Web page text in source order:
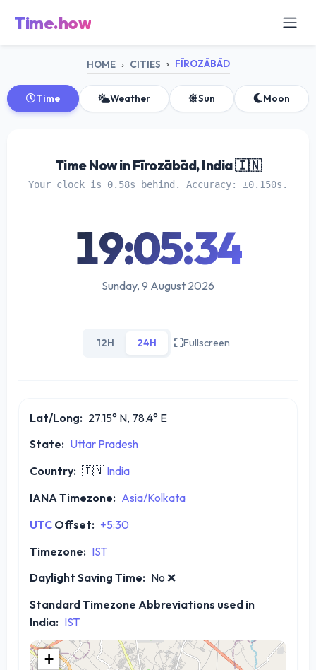
Time.how
HOME CITIES FĪROZĀBĀD
Time Weather Sun Moon
Time Now in Fīrozābād, India 🇮🇳
Your clock is 0.58s behind. Accuracy: ±0.150s.
19:05:35
Sunday, 9 August 2026
12H 24H Fullscreen
Lat/Long: 27.15° N, 78.4° E
State: Uttar Pradesh
Country: 🇮🇳 India
IANA Timezone: Asia/Kolkata
UTC Offset: +5:30
Timezone: IST
Daylight Saving Time: No ❌
Standard Timezone Abbreviations used in
India: IST
+